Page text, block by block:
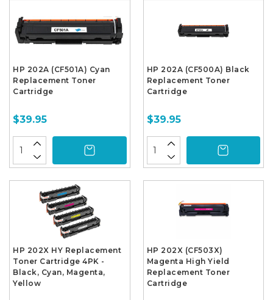
HP 202A (CF501A) Cyan
Replacement Toner
Cartridge
$39.95
HP 202A (CF500A) Black
Replacement Toner
Cartridge
$39.95
HP 202X HY Replacement
Toner Cartridge 4PK -
Black, Cyan, Magenta,
Yellow
HP 202X (CF503X)
Magenta High Yield
Replacement Toner
Cartridge